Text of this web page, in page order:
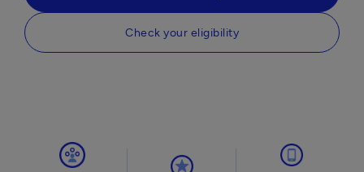
Check your eligibility